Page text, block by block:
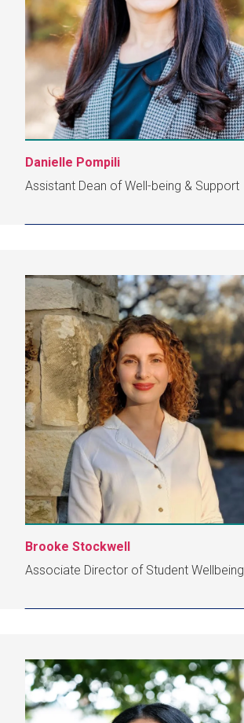
Danielle Pompili
Assistant Dean of Well-being & Support
Brooke Stockwell
Associate Director of Student Wellbeing